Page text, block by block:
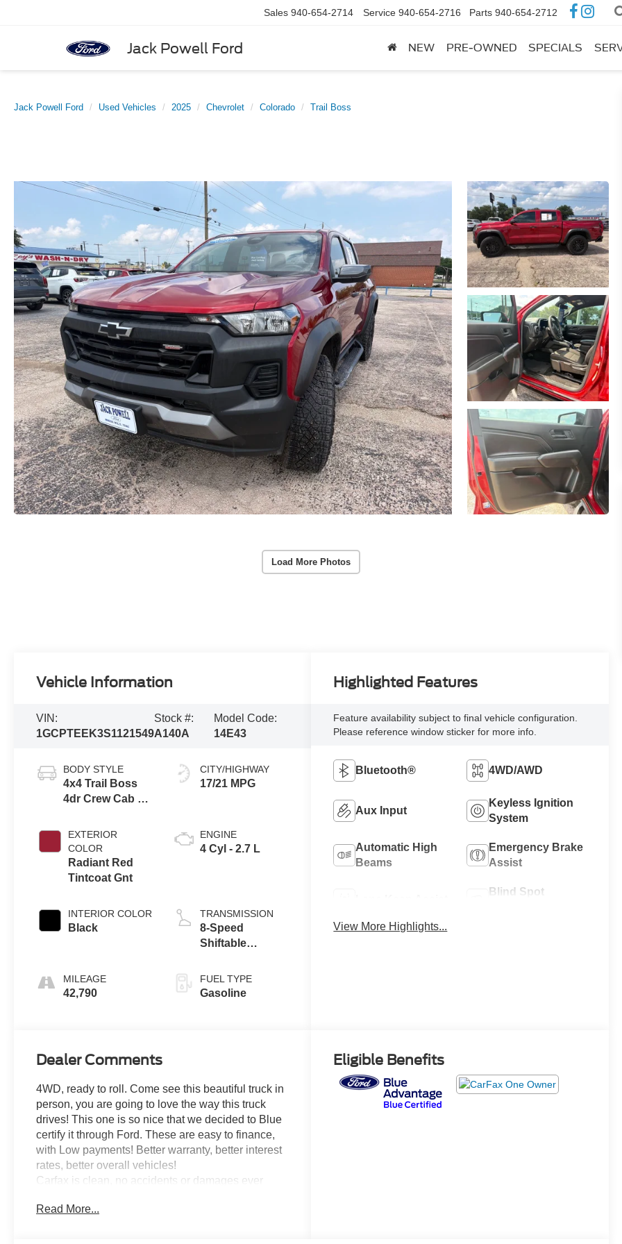
Jack Powell Ford
Sales 940-654-2714 Service 940-654-2716 Parts 940-654-2712
NEW PRE-OWNED SPECIALS
Jack Powell Ford Used Vehicles 2025 Chevrolet Colorado Trail Boss
Load More Photos
Vehicle Information
VIN:
1GCPTEEK3S1121549
Stock #:
A140A
Model Code:
14E43
BODY STYLE
4x4 Trail Boss
4dr Crew Cab 5
EXTERIOR
COLOR
Radiant Red
Tintcoat Gnt
INTERIOR COLOR
Black
MILEAGE
42,790
CITY/HIGHWAY
17/21 MPG
ENGINE
4 Cyl - 2.7 L
TRANSMISSION
8-Speed
Shiftable
FUEL TYPE
Gasoline
Highlighted Features
Feature availability subject to final vehicle configuration.
Please reference window sticker for more info.
Bluetooth® 4WD/AWD
Aux Input
Keyless Ignition
System
Automatic High
Beams
Emergency Brake
Assist
Blind Spot
View More Highlights...
Dealer Comments
4WD, ready to roll. Come see this beautiful truck in
person, you are going to love the way this truck
drives! This one is so nice that we decided to Blue
certify it through Ford. These are easy to finance,
with Low payments! Better warranty, better interest
rates, better overall vehicles!
Carfax is clean, no accidents or damages ever
condition as well!
Read More...
Eligible Benefits